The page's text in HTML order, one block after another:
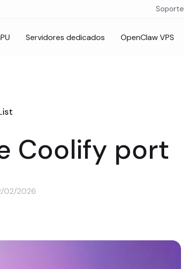
Soporte
Servidores dedicados OpenClaw VPS
Coolify port
02/2026